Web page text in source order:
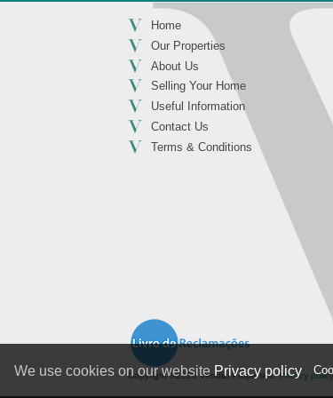
Home
Our Properties
About Us
Selling Your Home
Useful Information
Contact Us
Terms & Conditions
Copyright ©2026 Vendici Properties.Privacy policy
We use cookies on our websitePrivacy policy